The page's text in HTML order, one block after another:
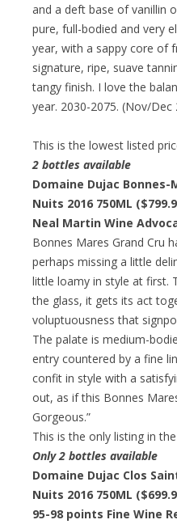
and a deft base of vanillin
pure, full-bodied and very
year, with a sappy core of
signature, ripe, suave
tangy finish. I love the
year. 2030-2075. (Nov/Dec
This is the lowest listed
2 bottles available
Domaine Dujac Bonnes-
Nuits 2016 750ML
Neal Martin Wine
Bonnes Mares Grand Cru
perhaps missing a little
little loamy in style at first.
the glass, it gets its act
voluptuousness that
The palate is medium-
entry countered by a fine
confit in style with a
out, as if this Bonnes
Gorgeous.”
This is the only listing in
Only 2 bottles available
Domaine Dujac Clos
Nuits 2016 750ML
95-98 points Fine Wine